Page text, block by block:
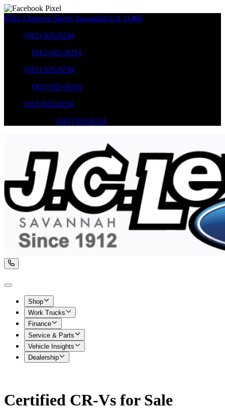
9505 Abercorn Street, Savannah GA 31406
(912) 925-0234
(912) 925-0234
(912) 925-0234
(912) 925-0234
(912) 925-0234
(912) 925-0234
Shop
Work Trucks
Finance
Service & Parts
Vehicle Insights
Dealership
Certified CR-Vs for Sale